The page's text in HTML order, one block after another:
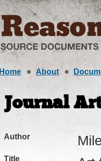
Home About
Journal
Author
Title